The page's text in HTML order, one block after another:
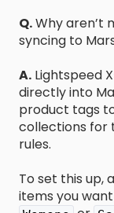
Q.Why aren’t
syncing to
A. Lightspeed
directly into
product tags
collections for
rules.
To set this up,
items you